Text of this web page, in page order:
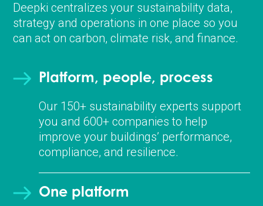
Deepki centralizes your sustainability data,
strategy and operations in one place so you
can act on carbon, climate risk, and finance.
Platform, people, process
Our 150+ sustainability experts support
you and 600+ companies to help
improve your buildings’ performance,
compliance, and resilience.
One platform